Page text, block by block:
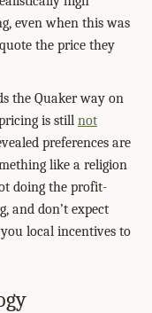
even when this was
the price they
the Quaker way on
is still not
preferences are
like a religion
doing the profit-
and don’t expect
local incentives to